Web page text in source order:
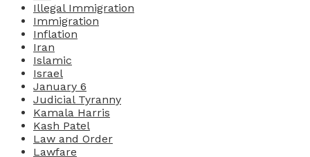
Illegal Immigration
Immigration
Inflation
Iran
Islamic
Israel
January 6
Judicial Tyranny
Kamala Harris
Kash Patel
Law and Order
Lawfare